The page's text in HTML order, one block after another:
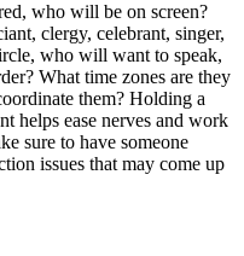
who will be on screen?
clergy, celebrant, singer,
who will want to speak,
What time zones are they
them? Holding a
helps ease nerves and work
sure to have someone
issues that may come up